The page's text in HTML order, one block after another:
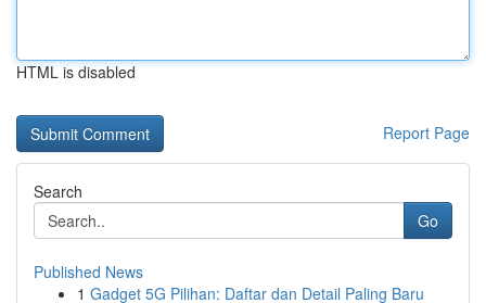
HTML is disabled
Report Page
Search
Go
Published News
1 Gadget 5G Pilihan: Daftar dan Detail Paling Baru